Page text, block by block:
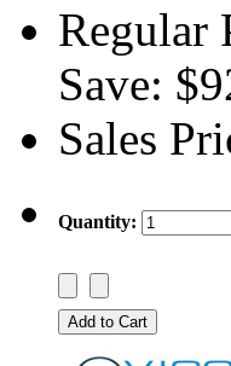
Regular
Save:
Sales
Quantity: